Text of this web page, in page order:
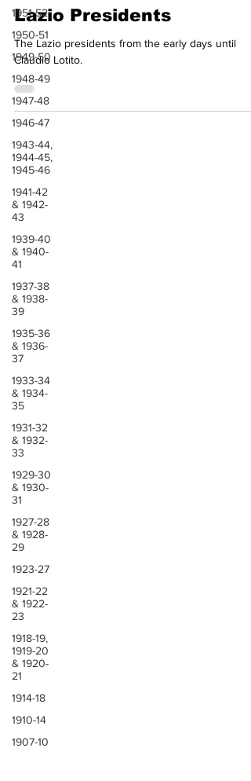
1951-52
1950-51
1949-50
1948-49
1947-48
1946-47
1943-44,
1944-45,
1945-46
1941-42
& 1942-
43
1939-40
& 1940-
41
1937-38
& 1938-
39
1935-36
& 1936-
37
1933-34
& 1934-
35
1931-32
& 1932-
33
1929-30
& 1930-
31
1927-28
& 1928-
29
1923-27
1921-22
& 1922-
23
1918-19,
1919-20
& 1920-
21
1914-18
1910-14
1907-10
Aug 17, 2024 1 min read
Lazio Presidents
The Lazio presidents from the early days until
Claudio Lotito.